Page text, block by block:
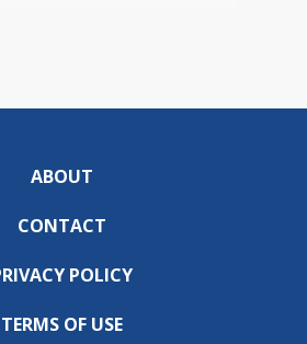
ABOUT
CONTACT
POLICY
TERMS OF USE